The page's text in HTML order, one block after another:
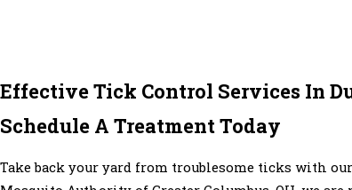
Effective Tick Control Services In
Schedule A Treatment Today
Take back your yard from troublesome ticks with